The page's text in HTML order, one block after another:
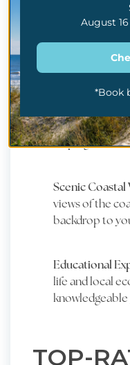
WHY
TRY
joy of seeing
leaping in
Scenic Coastal
views of the
backdrop to
Educational
life and local
TOP-
August
*Book